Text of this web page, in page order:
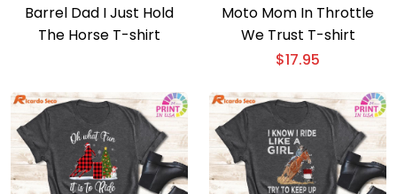
Barrel Dad I Just Hold
The Horse T-shirt
Moto Mom In Throttle
We Trust T-shirt
$17.95